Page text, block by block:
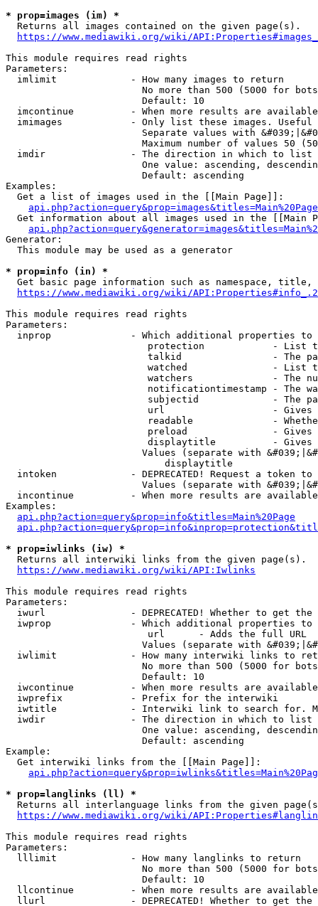
* prop=images (im) *
  Returns all images contained on the given page(s).
https://www.mediawiki.org/wiki/
This module requires read rights
Parameters:
  imlimit             - How many images to return
No more than 500 (5000 for
                        Default: 10
imcontinue          - When more results are
imimages            - Only list these images.
Separate values with
Maximum number of values 50
  imdir               - The direction in which to list
One value: ascending,
                        Default: ascending
Examples:
  Get a list of images used in the [[Main Page]]:
api.php?action=query&prop=images&titles=Main%20Page
Get information about all images used in the [[Main
Generator:
  This module may be used as a generator
* prop=info (in) *
Get basic page information such as namespace, title,
https://www.mediawiki.org/wiki/
This module requires read rights
Parameters:
inprop              - Which additional properties to
protection            - List
talkid                - The
watched               - List
watchers              - The
notificationtimestamp - The
subjectid             - The
url                   -
readable              -
preload               -
displaytitle          -
Values (separate with
                            displaytitle
intoken             - DEPRECATED! Request a token
Values (separate with
incontinue          - When more results are
Examples:
api.php?action=query&prop=info&titles=Main%20Page
* prop=iwlinks (iw) *
  Returns all interwiki links from the given page(s).
https://www.mediawiki.org/wiki/API:Iwlinks
This module requires read rights
Parameters:
iwurl               - DEPRECATED! Whether to get
iwprop              - Which additional properties
                         url      - Adds the full URL
Values (separate with
iwlimit             - How many interwiki links to
No more than 500 (5000 for
                        Default: 10
iwcontinue          - When more results are
  iwprefix            - Prefix for the interwiki
iwtitle             - Interwiki link to search for.
  iwdir               - The direction in which to list
One value: ascending,
                        Default: ascending
Example:
  Get interwiki links from the [[Main Page]]:
* prop=langlinks (ll) *
Returns all interlanguage links from the given
https://www.mediawiki.org/wiki/
This module requires read rights
Parameters:
  lllimit             - How many langlinks to return
No more than 500 (5000 for
                        Default: 10
llcontinue          - When more results are
llurl               - DEPRECATED! Whether to get